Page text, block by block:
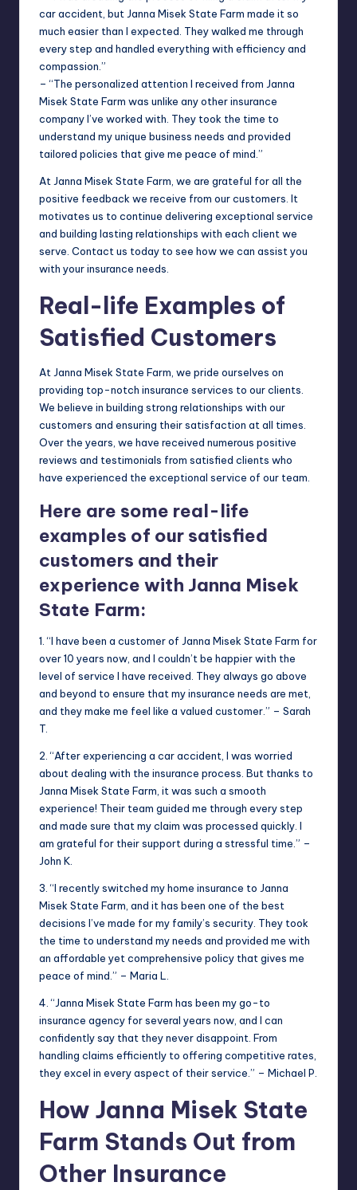
car accident, but Janna Misek State Farm made it so
much easier than I expected. They walked me through
every step and handled everything with efficiency and
compassion.”
– “The personalized attention I received from Janna
Misek State Farm was unlike any other insurance
company I’ve worked with. They took the time to
understand my unique business needs and provided
tailored policies that give me peace of mind.”
At Janna Misek State Farm, we are grateful for all the
positive feedback we receive from our customers. It
motivates us to continue delivering exceptional service
and building lasting relationships with each client we
serve. Contact us today to see how we can assist you
with your insurance needs.
Real-life Examples of
Satisfied Customers
At Janna Misek State Farm, we pride ourselves on
providing top-notch insurance services to our clients.
We believe in building strong relationships with our
customers and ensuring their satisfaction at all times.
Over the years, we have received numerous positive
reviews and testimonials from satisfied clients who
have experienced the exceptional service of our team.
Here are some real-life
examples of our satisfied
customers and their
experience with Janna Misek
State Farm:
1. “I have been a customer of Janna Misek State Farm for
over 10 years now, and I couldn’t be happier with the
level of service I have received. They always go above
and beyond to ensure that my insurance needs are met,
and they make me feel like a valued customer.” – Sarah
T.
2. “After experiencing a car accident, I was worried
about dealing with the insurance process. But thanks to
Janna Misek State Farm, it was such a smooth
experience! Their team guided me through every step
and made sure that my claim was processed quickly. I
am grateful for their support during a stressful time.” –
John K.
3. “I recently switched my home insurance to Janna
Misek State Farm, and it has been one of the best
decisions I’ve made for my family’s security. They took
the time to understand my needs and provided me with
an affordable yet comprehensive policy that gives me
peace of mind.” – Maria L.
4. “Janna Misek State Farm has been my go-to
insurance agency for several years now, and I can
confidently say that they never disappoint. From
handling claims efficiently to offering competitive rates,
they excel in every aspect of their service.” – Michael P.
How Janna Misek State
Farm Stands Out from
Other Insurance